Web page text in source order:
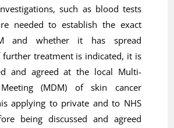
such as blood tests
needed to establish the exact
and whether it has spread
treatment is indicated, it is
and agreed at the local Multi-
(MDM) of skin cancer
applying to private and to NHS
being discussed and agreed